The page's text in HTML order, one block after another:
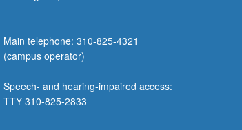
Main telephone: 310-825-4321
(campus operator)
Speech- and hearing-impaired access:
TTY 310-825-2833